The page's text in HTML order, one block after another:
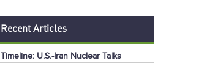
Recent Articles
Timeline: U.S.-Iran Nuclear Talks